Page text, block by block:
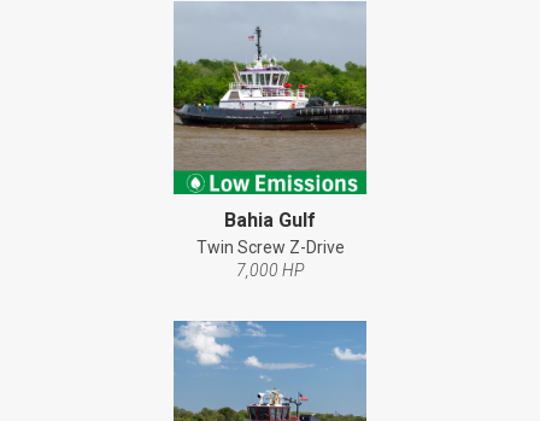
Bahia Gulf
Twin Screw Z-Drive
7,000 HP